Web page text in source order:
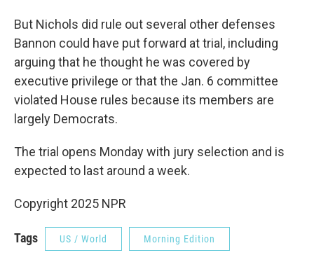
But Nichols did rule out several other defenses
Bannon could have put forward at trial, including
arguing that he thought he was covered by
executive privilege or that the Jan. 6 committee
violated House rules because its members are
largely Democrats.
The trial opens Monday with jury selection and is
expected to last around a week.
Copyright 2025 NPR
Tags US / World Morning Edition